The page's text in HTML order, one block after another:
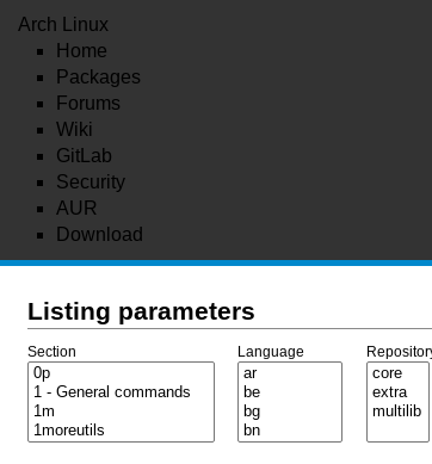
Arch Linux
Home
Packages
Forums
Wiki
GitLab
Security
AUR
Download
Listing parameters
Section Language